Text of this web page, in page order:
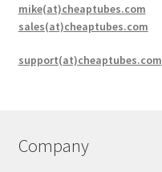
mike(at)cheaptubes.com
sales(at)cheaptubes.com
support(at)cheaptubes.com
Company